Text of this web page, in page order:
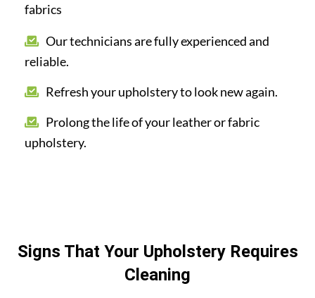
fabrics
Our technicians are fully experienced and
reliable.
Refresh your upholstery to look new again.
Prolong the life of your leather or fabric
upholstery.
Signs That Your Upholstery Requires
Cleaning